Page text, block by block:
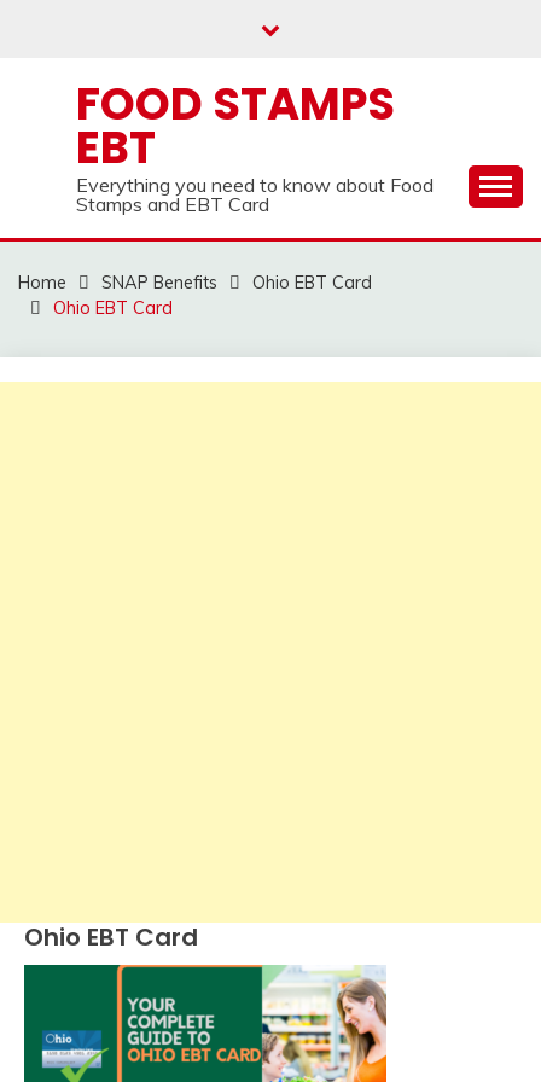
FOOD STAMPS
EBT
Everything you need to know about Food
Stamps and EBT Card
Home SNAP Benefits
Ohio EBT Card
Ohio EBT Card
Ohio EBT Card